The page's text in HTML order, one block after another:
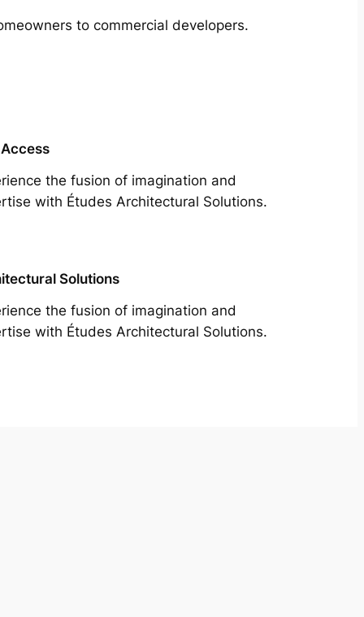
to commercial developers.
the fusion of imagination and
with Études Architectural Solutions.
Solutions
the fusion of imagination and
with Études Architectural Solutions.